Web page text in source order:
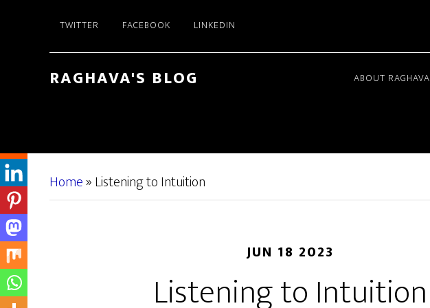
TWITTER FACEBOOK LINKEDIN
RAGHAVA'S BLOG ABOUT RAGHAVA
Home»Listening to Intuition
JUN 18 2023
Listening to Intuition